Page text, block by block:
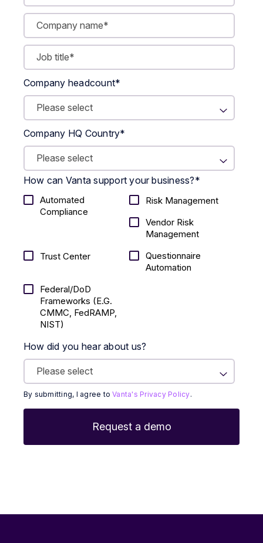
Company headcount*
Company HQ Country*
How can Vanta support your business?*
Automated
Compliance
Risk Management
Vendor Risk
Management
Trust Center
Questionnaire
Automation
Federal/DoD
Frameworks (E.g.
CMMC, FedRAMP,
NIST)
How did you hear about us?
By submitting, I agree toVanta's Privacy Policy.